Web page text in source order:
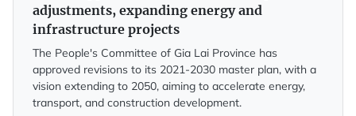
adjustments, expanding energy and
infrastructure projects
The People's Committee of Gia Lai Province has
approved revisions to its 2021-2030 master plan, with a
vision extending to 2050, aiming to accelerate energy,
transport, and construction development.